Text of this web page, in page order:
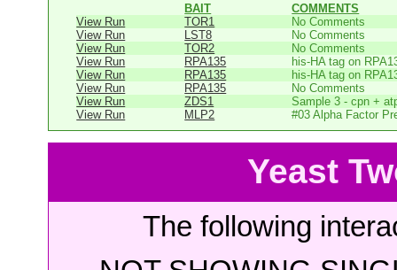
BAIT
COMMENTS
View Run
TOR1
No Comments
View Run
LST8
No Comments
View Run
TOR2
No Comments
View Run
RPA135
his-HA tag on
View Run
RPA135
his-HA tag on
View Run
RPA135
No Comments
View Run
ZDS1
Sample 3 - cpn +
View Run
MLP2 #03 Alpha Factor
Yeast
The following